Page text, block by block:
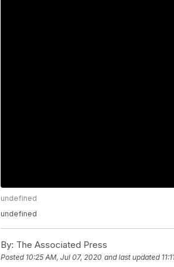
undefined
undefined
By: The Associated Press
Posted 10:25 AM, Jul 07, 2020 and last updated